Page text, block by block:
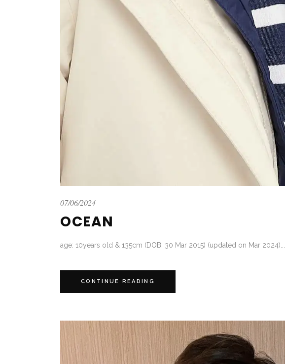
07/06/2024
OCEAN
age: 10years old & 135cm (DOB: 30 Mar 2015) (updated on Mar 2024)...
CONTINUE READING